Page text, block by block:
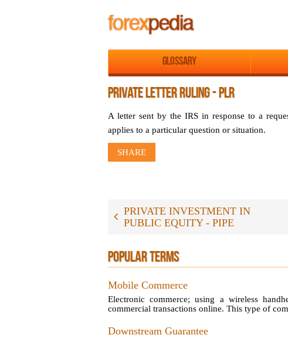
Glossary
PRIVATE LETTER RULING - PLR
A letter sent by the IRS in response to a
applies to a particular question or situation.
SHARE
PRIVATE INVESTMENT IN
PUBLIC EQUITY - PIPE
POPULAR TERMS
Mobile Commerce
Electronic commerce; using a wireless
commercial transactions online. This type of
Downstream Guarantee